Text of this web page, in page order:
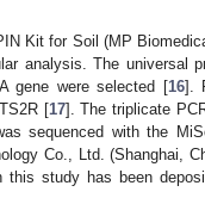
Kit for Soil (MP
analysis. The universal
gene were selected [16].
[17]. The triplicate
sequenced with the
Co., Ltd. (Shanghai,
this study has been